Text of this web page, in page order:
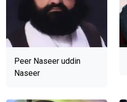
Peer Naseer uddin
Naseer